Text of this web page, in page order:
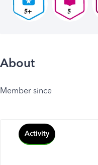
About
Member since
Activity